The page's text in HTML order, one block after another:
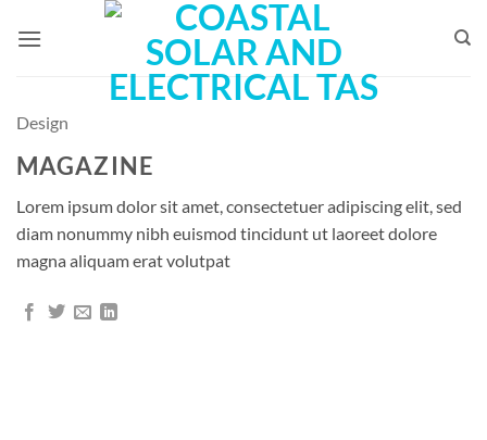
Design
MAGAZINE
Lorem ipsum dolor sit amet, consectetuer adipiscing elit, sed
diam nonummy nibh euismod tincidunt ut laoreet dolore
magna aliquam erat volutpat